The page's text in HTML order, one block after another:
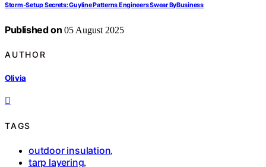
Storm‑Setup Secrets: Guyline Patterns Engineers Swear ByBusiness
Published on 05 August 2025
AUTHOR
Olivia
TAGS
outdoor insulation,
tarp layering,